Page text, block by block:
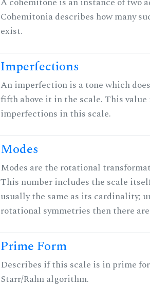
Cohemitonia describes how many
exist.
Imperfections
An imperfection is a tone which
fifth above it in the scale. This
imperfections in this scale.
Modes
Modes are the rotational
This number includes the scale
usually the same as its cardinality;
rotational symmetries then there
Prime Form
Describes if this scale is in prime
Starr/Rahn algorithm.